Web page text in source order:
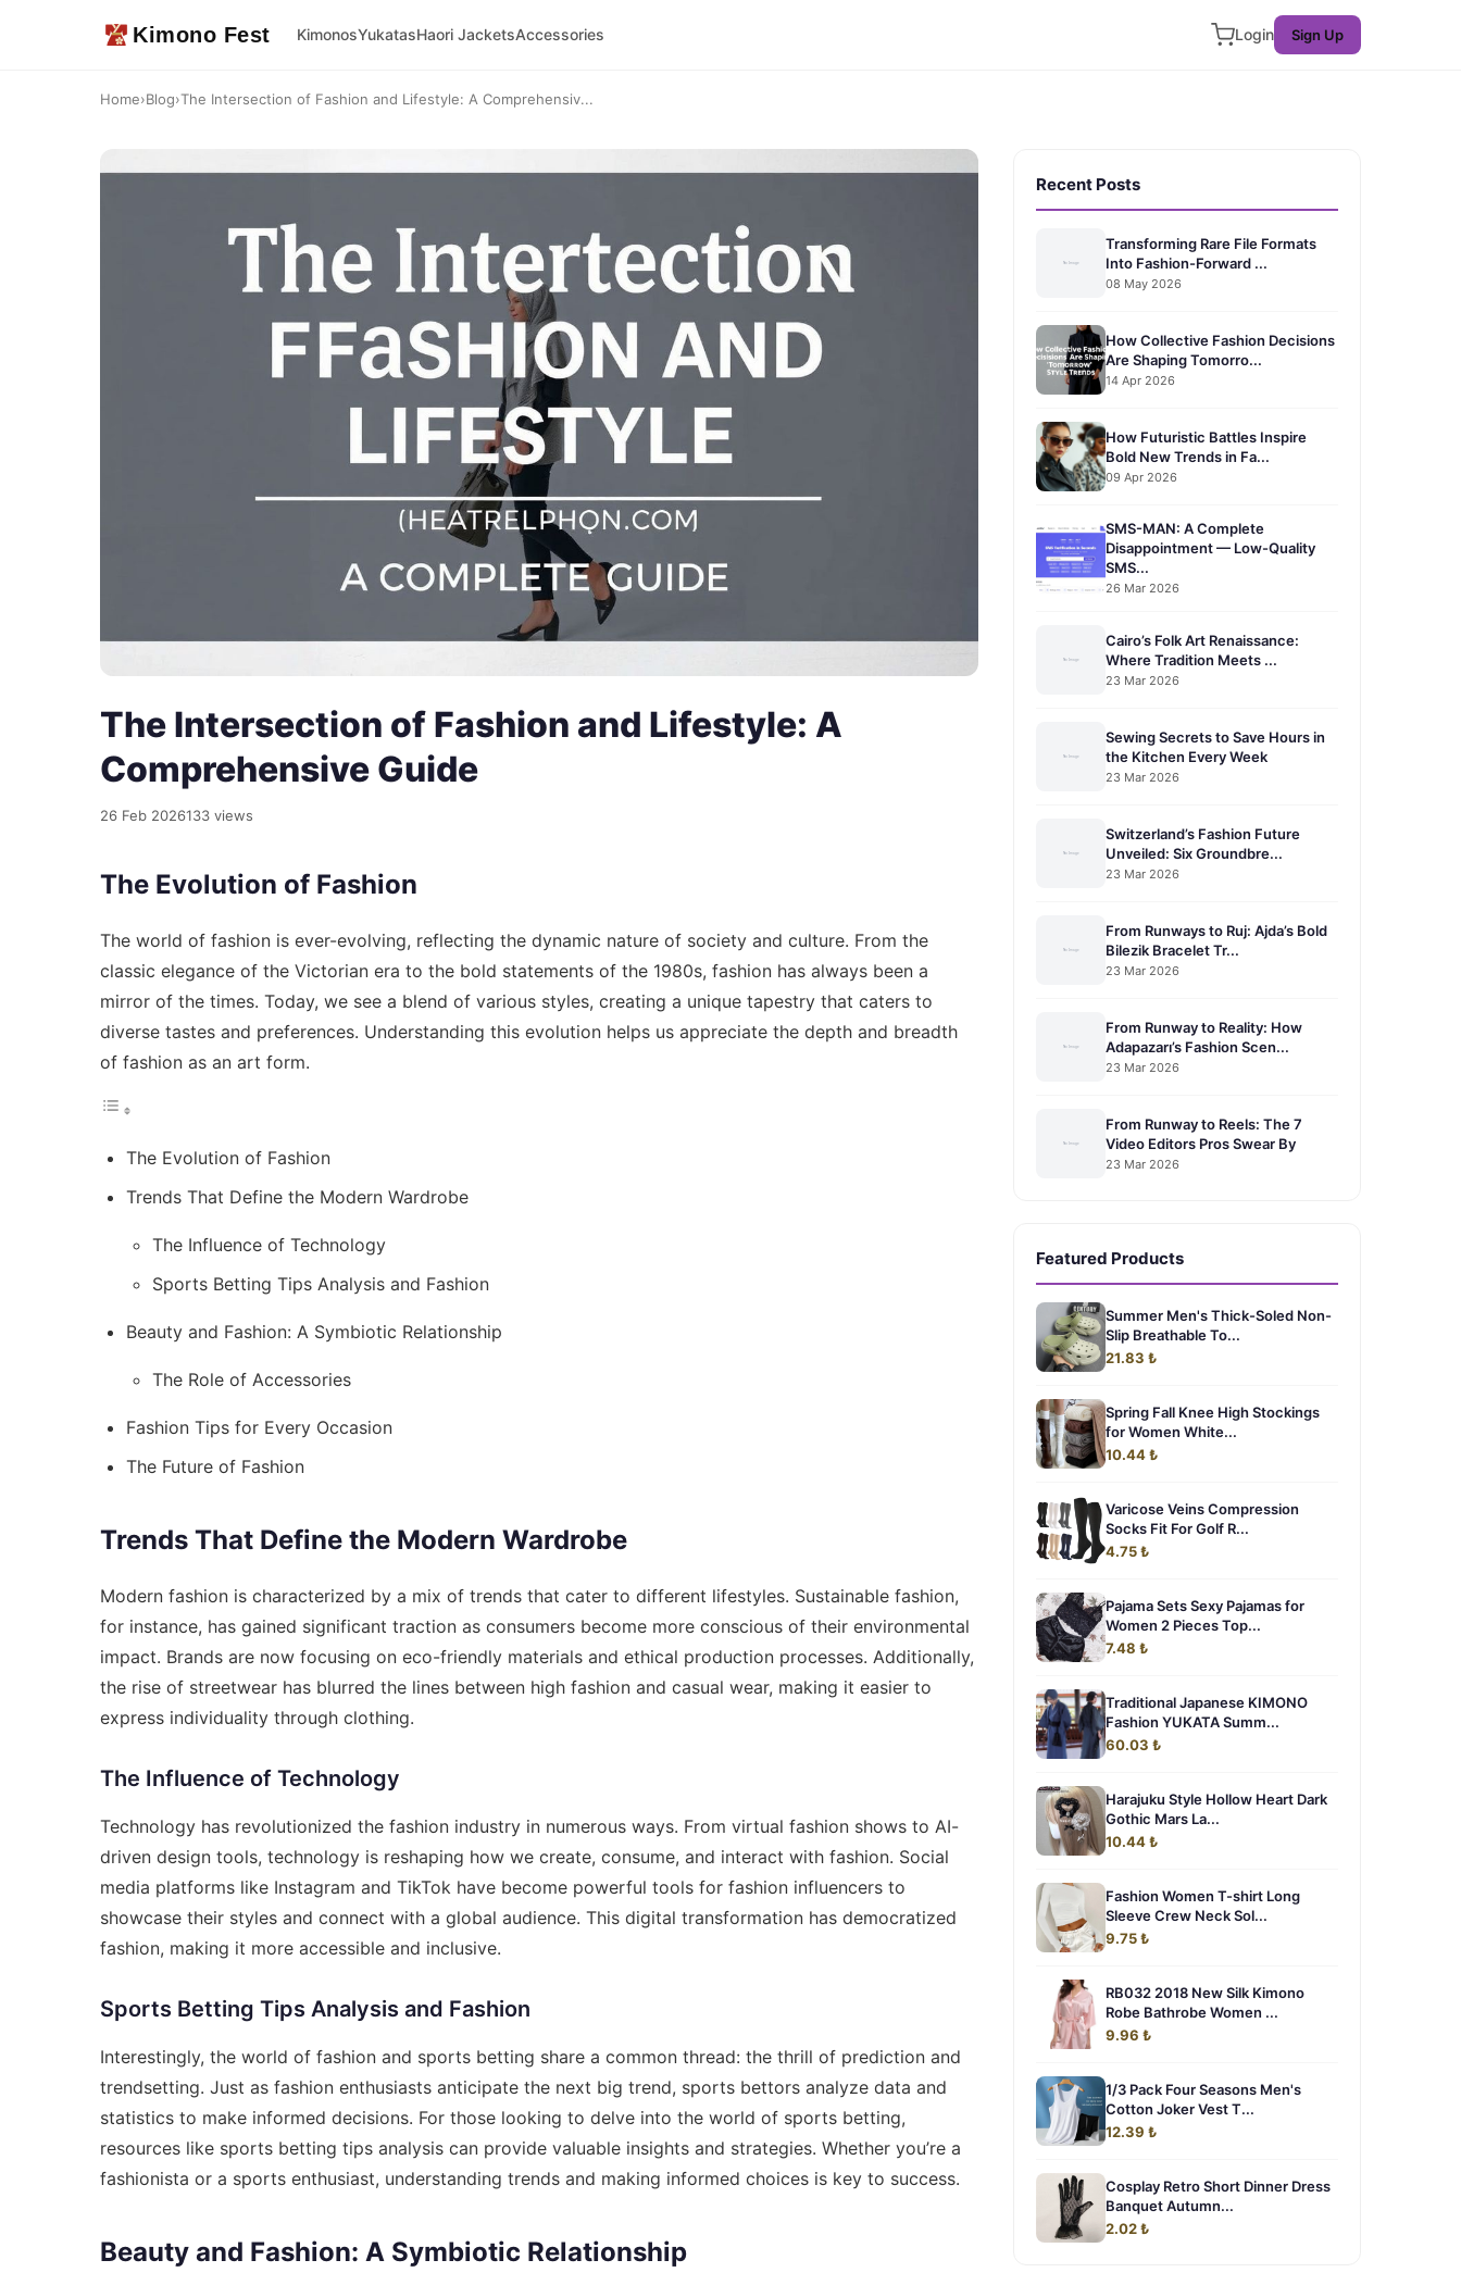
Kimono Fest KimonosYukatasHaori JacketsAccessories Login Sign Up
Home›Blog›The Intersection of Fashion and Lifestyle: A Comprehensiv...
The Intersection of Fashion and Lifestyle: A
Comprehensive Guide
26 Feb 2026133 views
The Evolution of Fashion
The world of fashion is ever-evolving, reflecting the dynamic nature of society and culture. From the
classic elegance of the Victorian era to the bold statements of the 1980s, fashion has always been a
mirror of the times. Today, we see a blend of various styles, creating a unique tapestry that caters to
diverse tastes and preferences. Understanding this evolution helps us appreciate the depth and breadth
of fashion as an art form.
The Evolution of Fashion
Trends That Define the Modern Wardrobe
The Influence of Technology
Sports Betting Tips Analysis and Fashion
Beauty and Fashion: A Symbiotic Relationship
The Role of Accessories
Fashion Tips for Every Occasion
The Future of Fashion
Trends That Define the Modern Wardrobe
Modern fashion is characterized by a mix of trends that cater to different lifestyles. Sustainable fashion,
for instance, has gained significant traction as consumers become more conscious of their environmental
impact. Brands are now focusing on eco-friendly materials and ethical production processes. Additionally,
the rise of streetwear has blurred the lines between high fashion and casual wear, making it easier to
express individuality through clothing.
The Influence of Technology
Technology has revolutionized the fashion industry in numerous ways. From virtual fashion shows to AI-
driven design tools, technology is reshaping how we create, consume, and interact with fashion. Social
media platforms like Instagram and TikTok have become powerful tools for fashion influencers to
showcase their styles and connect with a global audience. This digital transformation has democratized
fashion, making it more accessible and inclusive.
Sports Betting Tips Analysis and Fashion
Interestingly, the world of fashion and sports betting share a common thread: the thrill of prediction and
trendsetting. Just as fashion enthusiasts anticipate the next big trend, sports bettors analyze data and
statistics to make informed decisions. For those looking to delve into the world of sports betting,
resources like sports betting tips analysis can provide valuable insights and strategies. Whether you’re a
fashionista or a sports enthusiast, understanding trends and making informed choices is key to success.
Beauty and Fashion: A Symbiotic Relationship
Recent Posts
Transforming Rare File Formats
Into Fashion-Forward ...
08 May 2026
How Collective Fashion Decisions
Are Shaping Tomorro...
14 Apr 2026
How Futuristic Battles Inspire
Bold New Trends in Fa...
09 Apr 2026
SMS-MAN: A Complete
Disappointment — Low-Quality
SMS...
26 Mar 2026
Cairo’s Folk Art Renaissance:
Where Tradition Meets ...
23 Mar 2026
Sewing Secrets to Save Hours in
the Kitchen Every Week
23 Mar 2026
Switzerland’s Fashion Future
Unveiled: Six Groundbre...
23 Mar 2026
From Runways to Ruj: Ajda’s Bold
Bilezik Bracelet Tr...
23 Mar 2026
From Runway to Reality: How
Adapazarı’s Fashion Scen...
23 Mar 2026
From Runway to Reels: The 7
Video Editors Pros Swear By
23 Mar 2026
Featured Products
Summer Men's Thick-Soled Non-
Slip Breathable To...
21.83 ₺
Spring Fall Knee High Stockings
for Women White...
10.44 ₺
Varicose Veins Compression
Socks Fit For Golf R...
4.75 ₺
Pajama Sets Sexy Pajamas for
Women 2 Pieces Top...
7.48 ₺
Traditional Japanese KIMONO
Fashion YUKATA Summ...
60.03 ₺
Harajuku Style Hollow Heart Dark
Gothic Mars La...
10.44 ₺
Fashion Women T-shirt Long
Sleeve Crew Neck Sol...
9.75 ₺
RB032 2018 New Silk Kimono
Robe Bathrobe Women ...
9.96 ₺
1/3 Pack Four Seasons Men's
Cotton Joker Vest T...
12.39 ₺
Cosplay Retro Short Dinner Dress
Banquet Autumn...
2.02 ₺